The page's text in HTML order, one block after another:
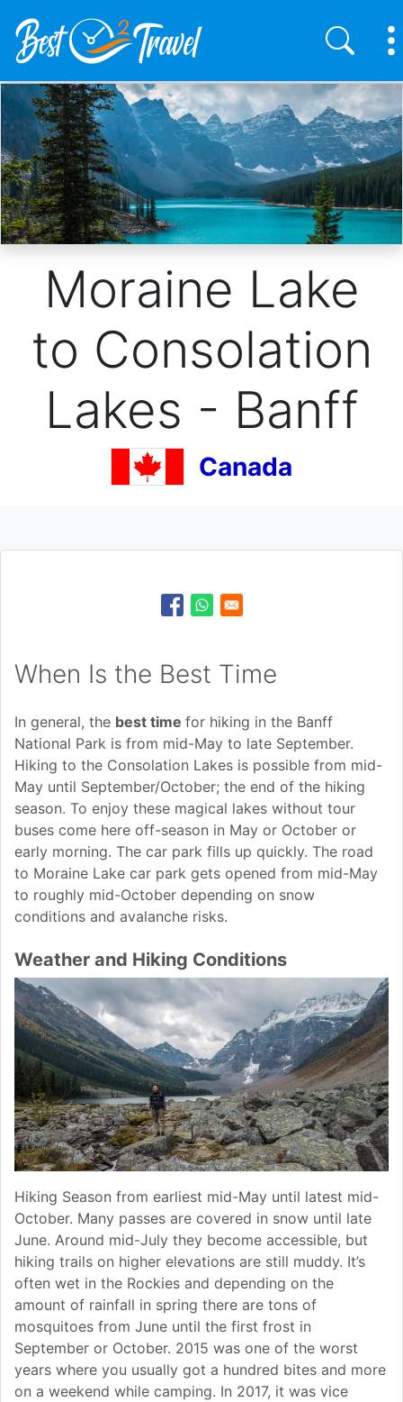
Skip
to
main
content
Moraine Lake
to Consolation
Lakes - Banff
Canada
When Is the Best Time
In general, the best time for hiking in the Banff
National Park is from mid-May to late September.
Hiking to the Consolation Lakes is possible from mid-
May until September/October; the end of the hiking
season. To enjoy these magical lakes without tour
buses come here off-season in May or October or
early morning. The car park fills up quickly. The road
to Moraine Lake car park gets opened from mid-May
to roughly mid-October depending on snow
conditions and avalanche risks.
Weather and Hiking Conditions
Hiking Season from earliest mid-May until latest mid-
October. Many passes are covered in snow until late
June. Around mid-July they become accessible, but
hiking trails on higher elevations are still muddy. It’s
often wet in the Rockies and depending on the
amount of rainfall in spring there are tons of
mosquitoes from June until the first frost in
September or October. 2015 was one of the worst
years where you usually got a hundred bites and more
on a weekend while camping. In 2017, it was vice